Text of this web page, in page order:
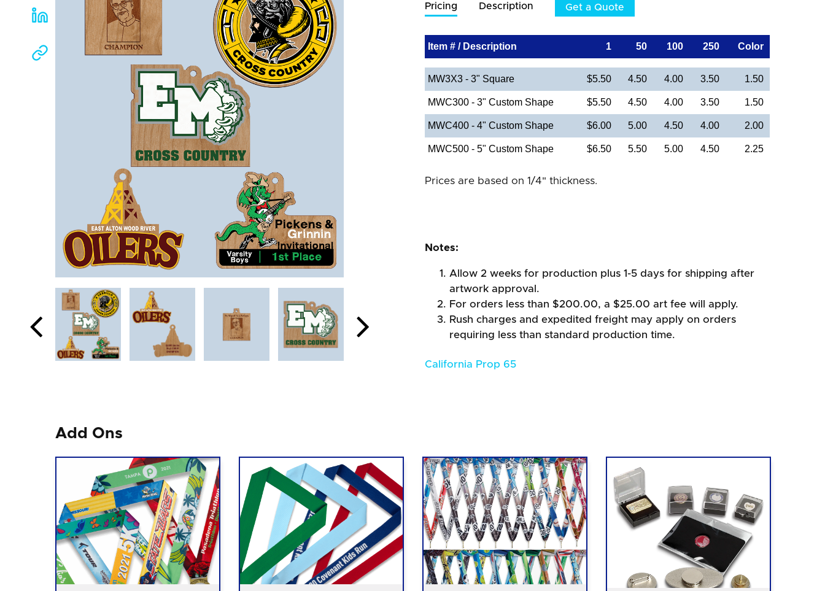
Pricing Description Get a Quote
Item # / Description 1 50 100 250 Color
MW3X3 - 3" Square $5.50 4.50 4.00 3.50 1.50
MWC300 - 3" Custom Shape $5.50 4.50 4.00 3.50 1.50
MWC400 - 4" Custom Shape $6.00 5.00 4.50 4.00 2.00
MWC500 - 5" Custom Shape $6.50 5.50 5.00 4.50 2.25
Prices are based on 1/4" thickness.
Notes:
Allow 2 weeks for production plus 1-5 days for shipping after
artwork approval.
For orders less than $200.00, a $25.00 art fee will apply.
Rush charges and expedited freight may apply on orders
requiring less than standard production time.
California Prop 65
Add Ons